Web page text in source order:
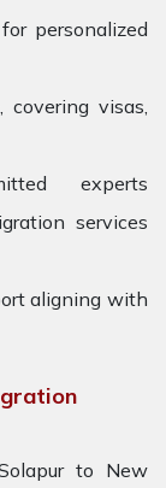
personalized
covering visas,
experts
services
aligning with
to New